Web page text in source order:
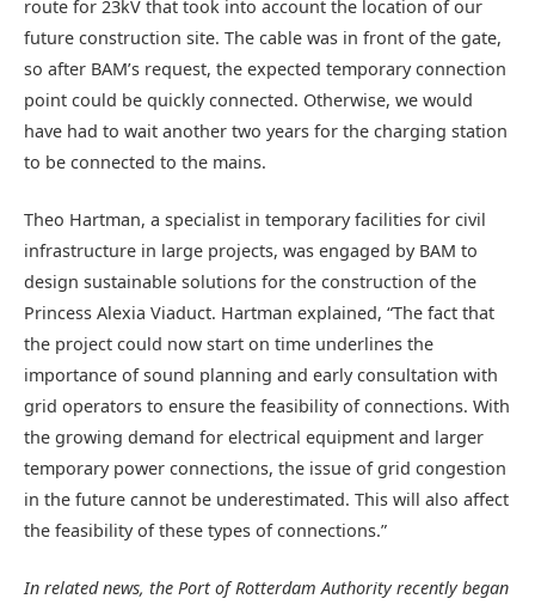
route for 23kV that took into account the location of our
future construction site. The cable was in front of the gate,
so after BAM’s request, the expected temporary connection
point could be quickly connected. Otherwise, we would
have had to wait another two years for the charging station
to be connected to the mains.
Theo Hartman, a specialist in temporary facilities for civil
infrastructure in large projects, was engaged by BAM to
design sustainable solutions for the construction of the
Princess Alexia Viaduct. Hartman explained, “The fact that
the project could now start on time underlines the
importance of sound planning and early consultation with
grid operators to ensure the feasibility of connections. With
the growing demand for electrical equipment and larger
temporary power connections, the issue of grid congestion
in the future cannot be underestimated. This will also affect
the feasibility of these types of connections.”
In related news, the Port of Rotterdam Authority recently began